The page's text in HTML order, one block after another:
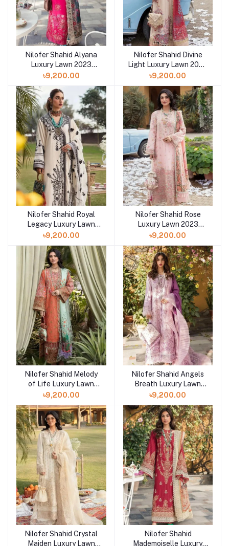
Nilofer Shahid Alyana
Luxury Lawn 2023
Collection at Shelai
৳9,200.00
Nilofer Shahid Divine
Light Luxury Lawn 2023
at Shelai
৳9,200.00
Nilofer Shahid Royal
Legacy Luxury Lawn
2023 Collection at
৳9,200.00
Nilofer Shahid Rose
Luxury Lawn 2023
Collection at Shelai
৳9,200.00
Nilofer Shahid Melody
of Life Luxury Lawn
2023 at Shelai
৳9,200.00
Nilofer Shahid Angels
Breath Luxury Lawn
2023 at Shelai
৳9,200.00
Nilofer Shahid Crystal
Maiden Luxury Lawn
Nilofer Shahid
Mademoiselle Luxury